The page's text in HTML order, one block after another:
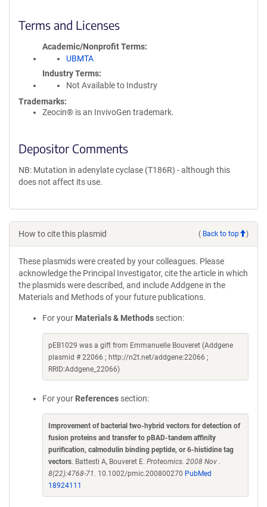
Terms and Licenses
Academic/Nonprofit Terms
UBMTA
Industry Terms
Not Available to Industry
Trademarks:
Zeocin® is an InvivoGen trademark.
Depositor Comments
NB: Mutation in adenylate cyclase (T186R) - although this
does not affect its use.
How to cite this plasmid ( Back to top )
These plasmids were created by your colleagues. Please
acknowledge the Principal Investigator, cite the article in which
the plasmids were described, and include Addgene in the
Materials and Methods of your future publications.
For your Materials & Methods section:
pEB1029 was a gift from Emmanuelle Bouveret (Addgene
plasmid # 22066 ; http://n2t.net/addgene:22066 ;
RRID:Addgene_22066)
For your References section:
Improvement of bacterial two-hybrid vectors for detection of
fusion proteins and transfer to pBAD-tandem affinity
purification, calmodulin binding peptide, or 6-histidine tag
vectors. Battesti A, Bouveret E. Proteomics. 2008 Nov .
8(22):4768-71. 10.1002/pmic.200800270 PubMed
18924111